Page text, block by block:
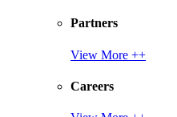
Partners
View More ++
Careers